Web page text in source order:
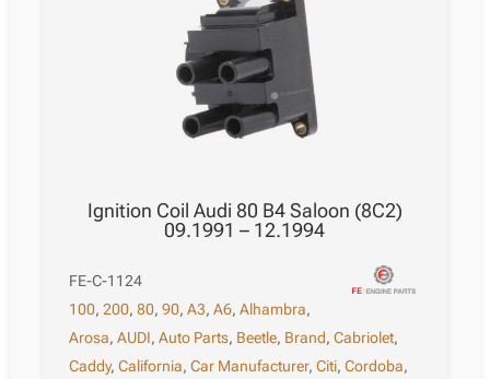
Ignition Coil Audi 80 B4 Saloon (8C2)
09.1991 – 12.1994
FE-C-1124
100,200,80,90,A3,A6,Alhambra,
Arosa,AUDI,Auto Parts, Beetle, Brand,Cabriolet,
Caddy,California,Car Manufacturer,Citi,Cordoba,